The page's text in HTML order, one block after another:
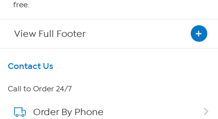
free.
View Full Footer
Get To Know Us
About HSN
About QVC Group
Contact Us
Call to Order 24/7
Order By Phone